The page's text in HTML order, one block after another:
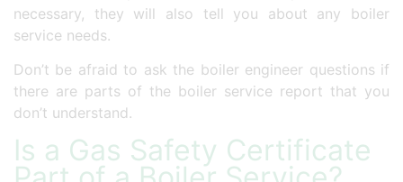
necessary, they will also tell you about any boiler
service needs.
Don’t be afraid to ask the boiler engineer questions if
there are parts of the boiler service report that you
don’t understand.
Is a Gas Safety Certificate